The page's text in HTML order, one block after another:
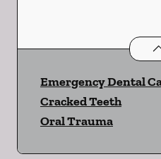
Emergency Dental
Cracked Teeth
Oral Trauma